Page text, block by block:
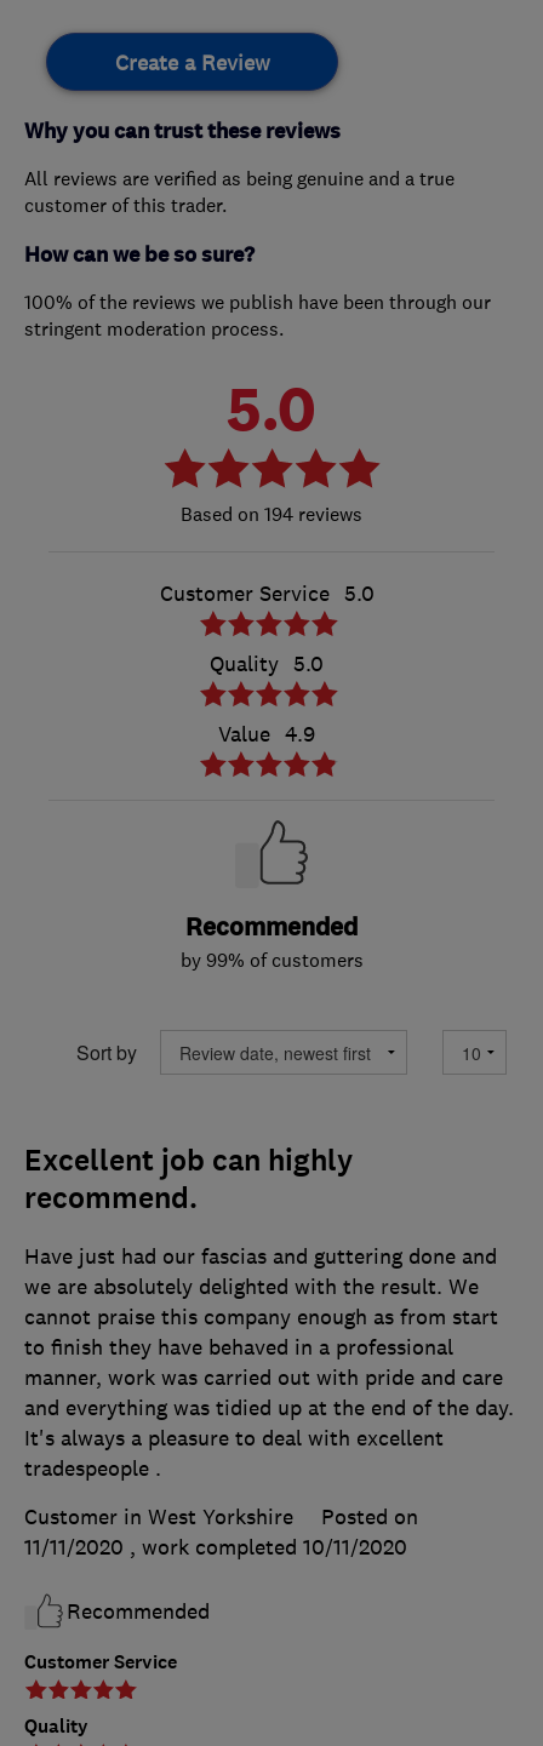
Create a Review
Why you can trust these reviews
All reviews are verified as being genuine and a true
customer of this trader.
How can we be so sure?
100% of the reviews we publish have been through our
stringent moderation process.
5.0
194 reviews
Customer Service 5.0
Quality 5.0
Value 4.9
Recommended
by 99% of customers
Sort by
Excellent job can highly
recommend.
Customer Service
Quality
Have just had our fascias and guttering done and
we are absolutely delighted with the result. We
cannot praise this company enough as from start
to finish they have behaved in a professional
manner, work was carried out with pride and care
and everything was tidied up at the end of the day.
It's always a pleasure to deal with excellent
tradespeople .
Customer in West Yorkshire
Posted on
11/11/2020 , work completed 10/11/2020
Recommended